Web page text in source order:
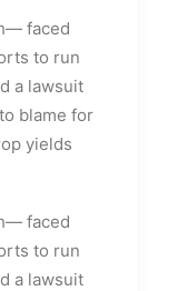
faced
to run
a lawsuit
blame for
yields
faced
to run
a lawsuit